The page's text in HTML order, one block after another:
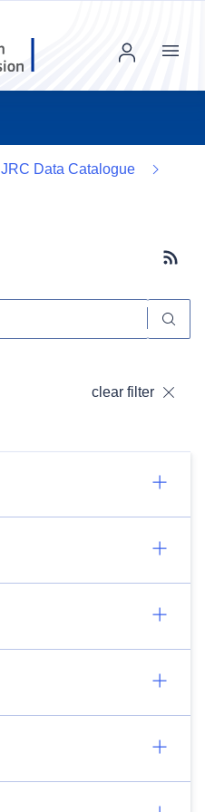
Menu
JRC Data Catalogue
clear filter